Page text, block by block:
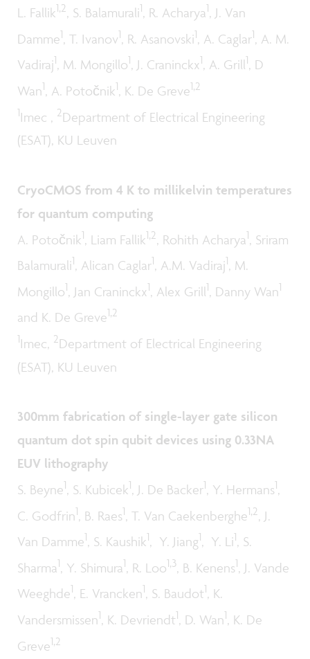
L. Fallik1,2, S. Balamurali1, R. Acharya1, J. Van
Damme1, T. Ivanov1, R. Asanovski1, A. Caglar1, A. M.
Vadiraj1, M. Mongillo1, J. Craninckx1, A. Grill1, D
Wan1, A. Potočnik1, K. De Greve1,2
1Imec , 2Department of Electrical Engineering
(ESAT), KU Leuven
CryoCMOS from 4 K to millikelvin temperatures
for quantum computing
A. Potočnik1, Liam Fallik1,2, Rohith Acharya1, Sriram
Balamurali1, Alican Caglar1, A.M. Vadiraj1, M.
Mongillo1, Jan Craninckx1, Alex Grill1, Danny Wan1
and K. De Greve1,2
1Imec, 2Department of Electrical Engineering
(ESAT), KU Leuven
300mm fabrication of single-layer gate silicon
quantum dot spin qubit devices using 0.33NA
EUV lithography
S. Beyne1, S. Kubicek1, J. De Backer1, Y. Hermans1,
C. Godfrin1, B. Raes1, T. Van Caekenberghe1,2, J.
Van Damme1, S. Kaushik1, Y. Jiang1, Y. Li1, S.
Sharma1, Y. Shimura1, R. Loo1,3, B. Kenens1, J. Vande
Weeghde1, E. Vrancken1, S. Baudot1, K.
Vandersmissen1, K. Devriendt1, D. Wan1, K. De
Greve1,2